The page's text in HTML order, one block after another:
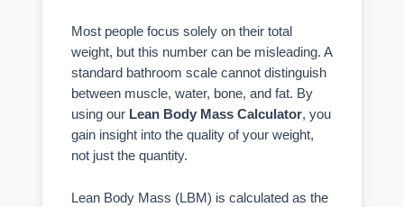
Most people focus solely on their total
weight, but this number can be misleading. A
standard bathroom scale cannot distinguish
between muscle, water, bone, and fat. By
using our Lean Body Mass Calculator, you
gain insight into the quality of your weight,
not just the quantity.
Lean Body Mass (LBM) is calculated as the